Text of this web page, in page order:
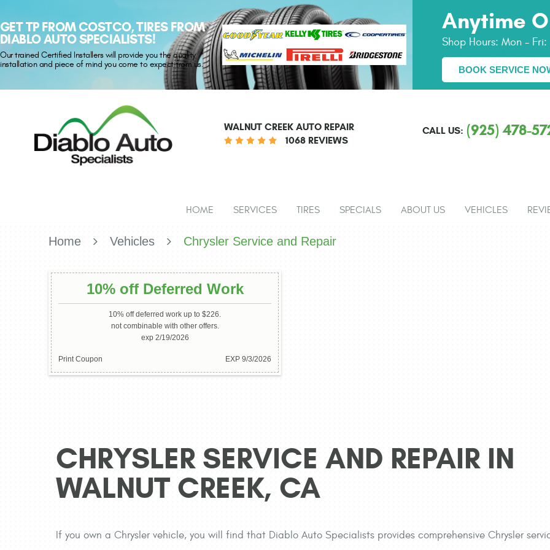
GET TP FROM COSTCO, TIRES FROM
DIABLO AUTO SPECIALISTS!
Our trained Certified Installers will provide you the quality
installation and piece of mind you come to expect from us.
Anytime
Shop Hours: Mon -
BOOK SERVICE
WALNUT CREEK AUTO REPAIR
1068 REVIEWS
CALL US: (925) 478-
HOME SERVICES TIRES SPECIALS ABOUT US VEHICLES
Home Vehicles Chrysler Service and Repair
10% off Deferred Work
10% off deferred work up to $226.
not combinable with other offers.
exp 2/19/2026
Print Coupon EXP 9/3/2026
CHRYSLER SERVICE AND REPAIR IN
WALNUT CREEK, CA
If you own a Chrysler vehicle, you will find that Diablo Auto Specialists provides comprehensive Chrysler